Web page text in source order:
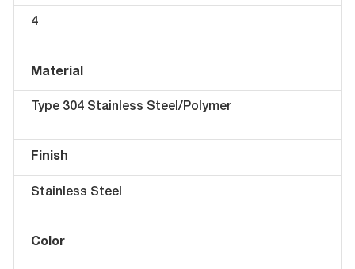
4
Material
Type 304 Stainless Steel/Polymer
Finish
Stainless Steel
Color